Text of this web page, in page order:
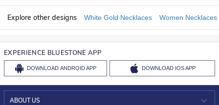
Explore other designs White Gold Necklaces Women Necklaces
EXPERIENCE BLUESTONE APP
DOWNLOAD ANDROID APP DOWNLOAD IOS APP
ABOUT US